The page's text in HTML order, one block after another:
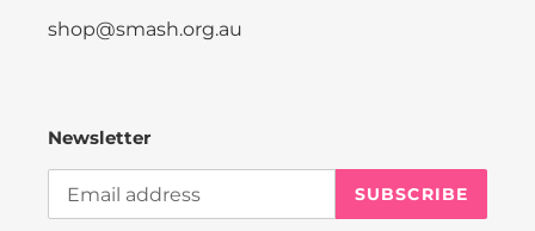
shop@smash.org.au
Newsletter
SUBSCRIBE